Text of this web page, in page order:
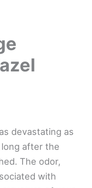
devastating as
after the
The odor,
with